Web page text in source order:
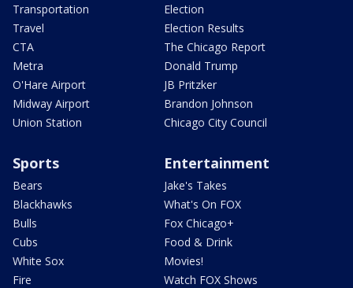
Transportation
Travel
CTA
Metra
O'Hare Airport
Midway Airport
Union Station
Election
Election Results
The Chicago Report
Donald Trump
JB Pritzker
Brandon Johnson
Chicago City Council
Sports
Bears
Blackhawks
Bulls
Cubs
White Sox
Fire
Entertainment
Jake's Takes
What's On FOX
Fox Chicago+
Food & Drink
Movies!
Watch FOX Shows